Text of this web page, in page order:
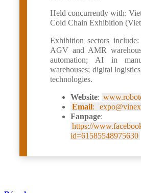
Held concurrently with:
Cold Chain Exhibition
Exhibition sectors
AGV and AMR
automation; AI in
warehouses; digital
technologies.
Website:
Email:
Fanpage:
https://
id=61585548975630